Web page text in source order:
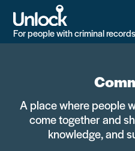
main
content
For people with criminal records
A place where people
come together and
knowledge, and